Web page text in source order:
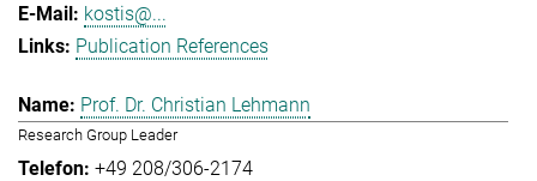
kostis@...
Publication References
Prof. Dr. Christian Lehmann
Research Group Leader
+49 208/306-2174